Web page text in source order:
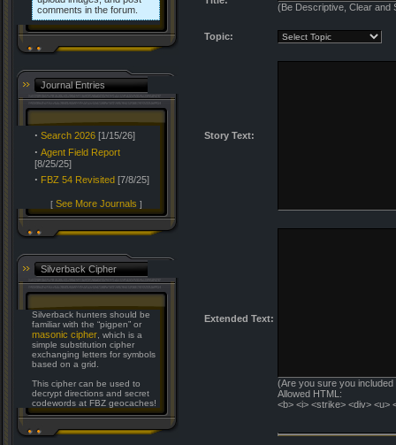
comments in the forum.
Journal Entries
· Search 2026 [1/15/26]
· Agent Field Report
[8/25/25]
· FBZ 54 Revisited [7/8/25]
[ See More Journals ]
Silverback Cipher
Silverback hunters should be
familiar with the “pigpen” or
masonic cipher , which is a
simple substitution cipher
exchanging letters for symbols
based on a grid.
This cipher can be used to
decrypt directions and secret
codewords at FBZ geocaches!
(Be Descriptive, Clear and
Topic:
Story Text:
Extended Text:
(Are you sure you
Allowed HTML:
<b> <i> <strike> <div> <u>